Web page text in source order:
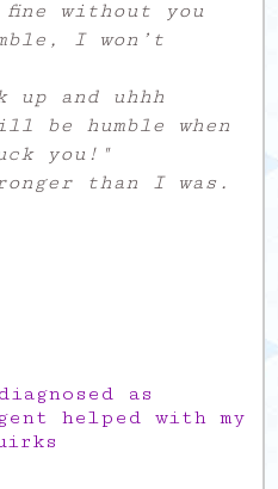
without you
I won’t
and uhhh
be humble when
you!"
than I was.
as
helped with my